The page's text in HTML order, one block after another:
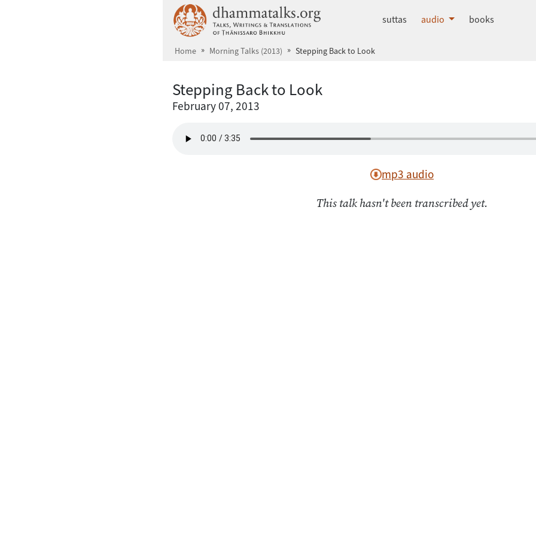
dhammatalks.org
suttas audio books
Home Morning Talks (2013) Stepping Back to Look
Stepping Back to Look
February 07, 2013
mp3 audio
This talk hasn't been transcribed yet.